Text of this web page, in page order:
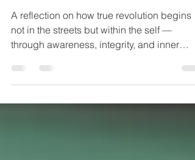
Within
A reflection on how true revolution begins
not in the streets but within the self —
through awareness, integrity, and inner